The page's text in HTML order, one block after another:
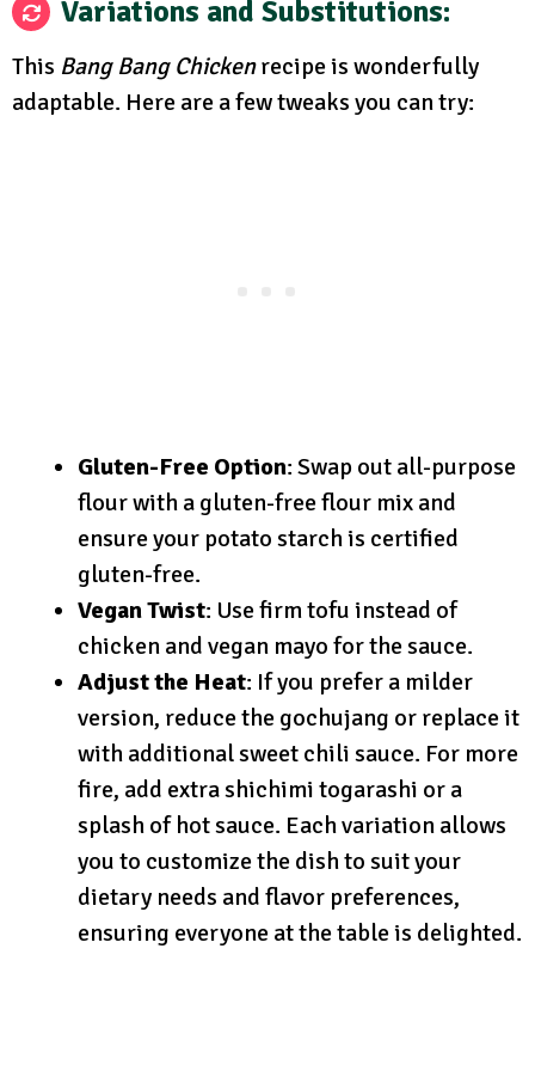
Variations and Substitutions:
This Bang Bang Chickenrecipe is wonderfully
adaptable. Here are a few tweaks you can try:
Gluten-Free Option: Swap out all-purpose
flour with a gluten-free flour mix and
ensure your potato starch is certified
gluten-free.
Vegan Twist: Use firm tofu instead of
chicken and vegan mayo for the sauce.
Adjust the Heat: If you prefer a milder
version, reduce the gochujang or replace it
with additional sweet chili sauce. For more
fire, add extra shichimi togarashi or a
splash of hot sauce. Each variation allows
you to customize the dish to suit your
dietary needs and flavor preferences,
ensuring everyone at the table is delighted.